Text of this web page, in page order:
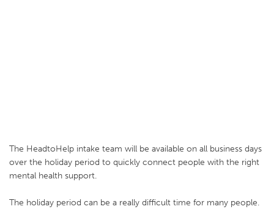
The HeadtoHelp intake team will be available on all business days
over the holiday period to quickly connect people with the right
mental health support.
The holiday period can be a really difficult time for many people.